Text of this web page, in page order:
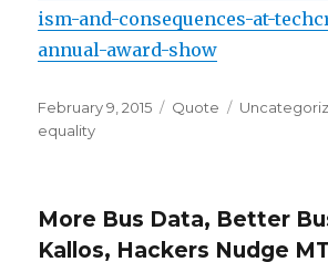
ism-and-consequences-at-
annual-award-show
Posted
on
February 9, 2015 Format
Quote Categories
equality
More Bus Data, Better
Kallos, Hackers Nudge